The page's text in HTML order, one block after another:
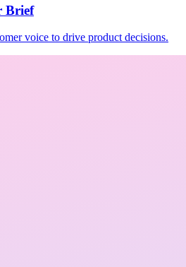
Brief
voice to drive product decisions.